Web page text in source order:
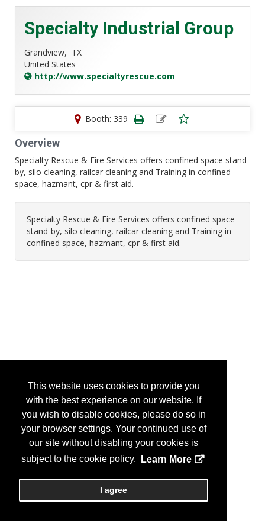
This website uses cookies to provide you
with the best experience on our website. If
you wish to disable cookies, please do so in
your browser settings. Your continued use of
our site without disabling your cookies is
subject to the cookie policy.
Learn More
I agree
Specialty Industrial Group
Grandview, TX
United States
http://www.specialtyrescue.com
Booth: 339
Overview
Specialty Rescue & Fire Services offers confined space stand-
by, silo cleaning, railcar cleaning and Training in confined
space, hazmant, cpr & first aid.
Specialty Rescue & Fire Services offers confined space
stand-by, silo cleaning, railcar cleaning and Training in
confined space, hazmant, cpr & first aid.